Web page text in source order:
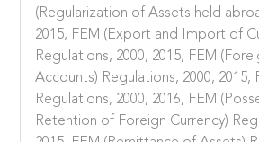
(Regularization of Assets held
2015, FEM (Export and Import of
Regulations, 2000, 2015, FEM
Accounts) Regulations, 2000, 2015,
Regulations, 2000, 2016, FEM
Retention of Foreign Currency)